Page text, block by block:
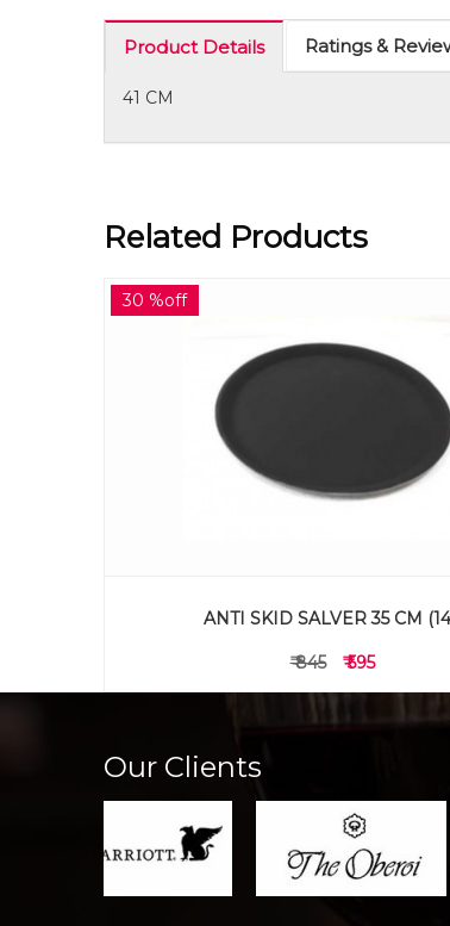
Product Details Ratings &
41 CM
Related Products
30 %off
ANTI SKID SALVER 35 CM
₹ 845 ₹ 595
Our Clients